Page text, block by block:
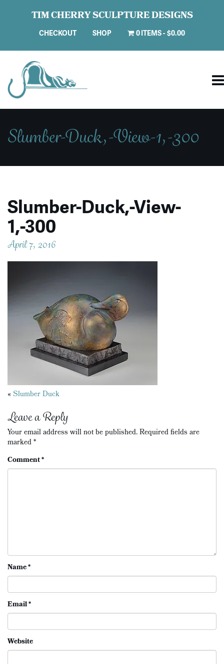
TIM CHERRY SCULPTURE DESIGNS
CHECKOUT SHOP 0 ITEMS $0.00
Slumber-Duck,-View-1,-300
Slumber-Duck,-View-
1,-300
April 7, 2016
Posts
navigation
«Slumber Duck
Leave a Reply
Your email address will not be published.Required fields are
marked*
Comment*
Name*
Email*
Website